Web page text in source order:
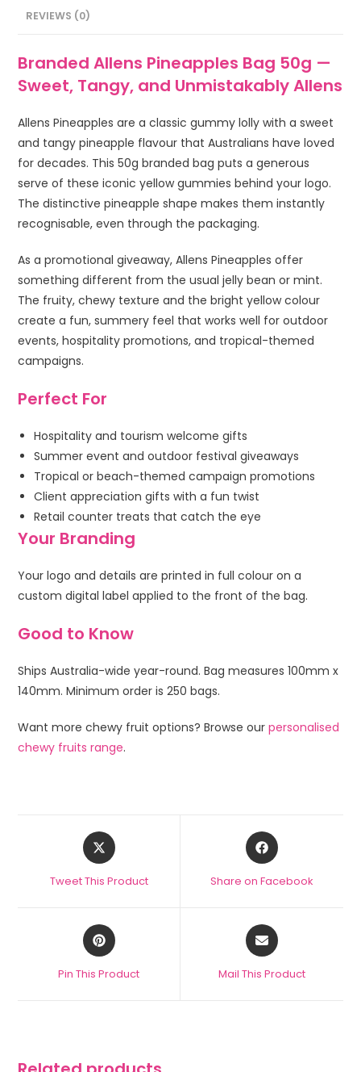
REVIEWS (0)
Branded Allens Pineapples Bag 50g —
Sweet, Tangy, and Unmistakably Allens
Allens Pineapples are a classic gummy lolly with a sweet
and tangy pineapple flavour that Australians have loved
for decades. This 50g branded bag puts a generous
serve of these iconic yellow gummies behind your logo.
The distinctive pineapple shape makes them instantly
recognisable, even through the packaging.
As a promotional giveaway, Allens Pineapples offer
something different from the usual jelly bean or mint.
The fruity, chewy texture and the bright yellow colour
create a fun, summery feel that works well for outdoor
events, hospitality promotions, and tropical-themed
campaigns.
Perfect For
Hospitality and tourism welcome gifts
Summer event and outdoor festival giveaways
Tropical or beach-themed campaign promotions
Client appreciation gifts with a fun twist
Retail counter treats that catch the eye
Your Branding
Your logo and details are printed in full colour on a
custom digital label applied to the front of the bag.
Good to Know
Ships Australia-wide year-round. Bag measures 100mm x
140mm. Minimum order is 250 bags.
Want more chewy fruit options? Browse ourpersonalised
chewy fruits range.
Tweet This Product Share on Facebook
Pin This Product Mail This Product